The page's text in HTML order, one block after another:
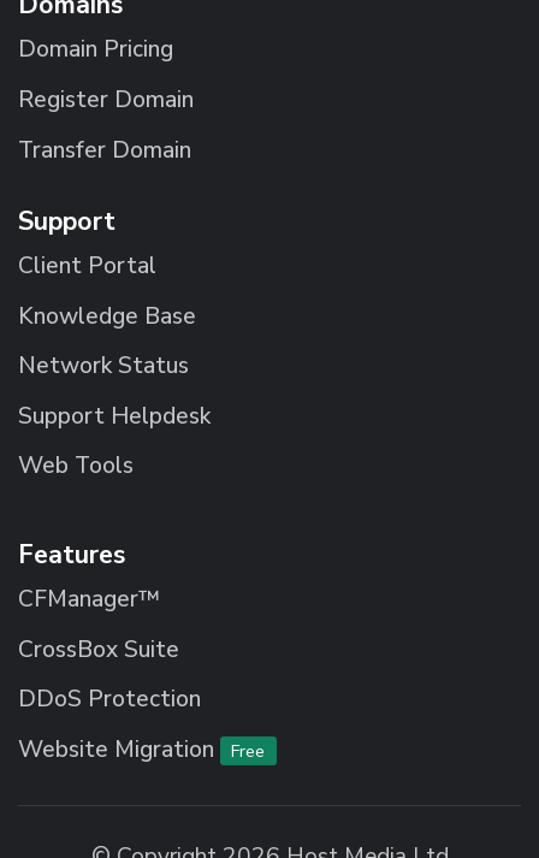
Domain Pricing
Register Domain
Transfer Domain
Support
Client Portal
Knowledge Base
Network Status
Support Helpdesk
Web Tools
Features
CFManager™
CrossBox Suite
DDoS Protection
Website Migration
Free